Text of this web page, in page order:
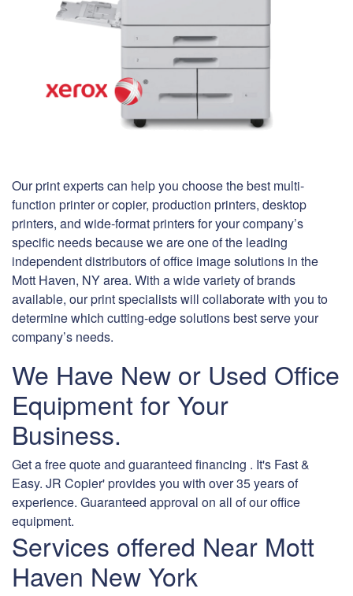
Our print experts can help you choose the best multi-
function printer or copier, production printers, desktop
printers, and wide-format printers for your company’s
specific needs because we are one of the leading
independent distributors of office image solutions in the
Mott Haven, NY area. With a wide variety of brands
available, our print specialists will collaborate with you to
determine which cutting-edge solutions best serve your
company’s needs.
We Have New or Used Office
Equipment for Your
Business.
Get a free quote and guaranteed financing . It's Fast &
Easy. JR Copier' provides you with over 35 years of
experience. Guaranteed approval on all of our office
equipment.
Services offered Near Mott
Haven New York